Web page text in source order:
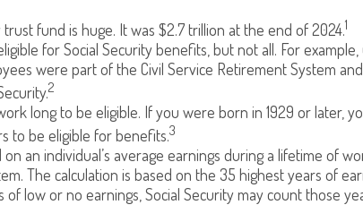
trust fund is huge. It was $2.7 trillion at the end of 2024.1
for Social Security benefits, but not all. For example,
were part of the Civil Service Retirement System
2
long to be eligible. If you were born in 1929 or later,
to be eligible for benefits.3
an individual’s average earnings during a lifetime of
The calculation is based on the 35 highest years of
of low or no earnings, Social Security may count those